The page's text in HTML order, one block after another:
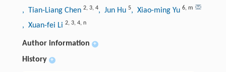
, Tian-Liang Chen 2, 3, 4, Jun Hu 5, Xiao-ming Yu 6, m
, Xuan-fei Li 2, 3, 4, n
Author information +
History +